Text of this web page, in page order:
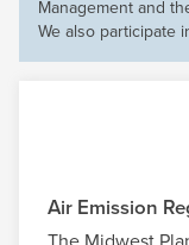
Management and
We also participate
Air Emission